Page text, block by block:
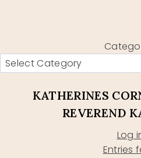
KATHERINES
REVEREND
Log
Entries